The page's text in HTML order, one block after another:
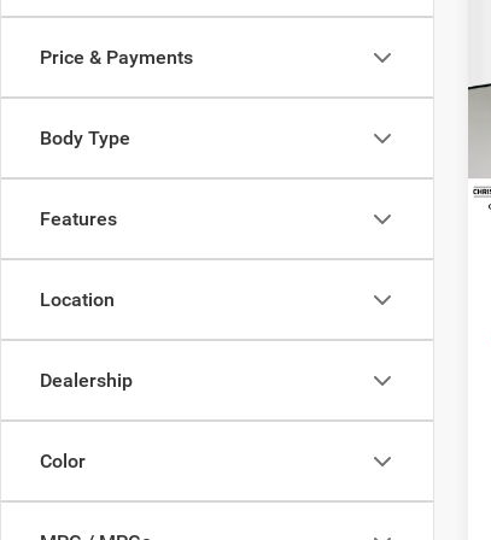
Price & Payments
Body Type
Features
Location
Dealership
Color